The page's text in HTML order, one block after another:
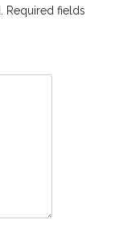
Required fields